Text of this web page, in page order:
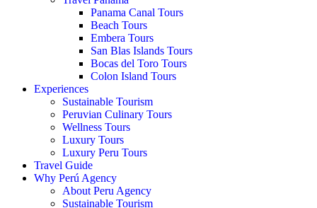
Panama Canal Tours
Beach Tours
Embera Tours
San Blas Islands Tours
Bocas del Toro Tours
Colon Island Tours
Experiences
Sustainable Tourism
Peruvian Culinary Tours
Wellness Tours
Luxury Tours
Luxury Peru Tours
Travel Guide
Why Perú Agency
About Peru Agency
Sustainable Tourism